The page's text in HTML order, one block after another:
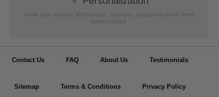
Have your medals, trophy cups, lapel pin, plaques or other items
personalized.
Contact Us FAQ About Us Testimonials
Sitemap Terms & Conditions Privacy Policy